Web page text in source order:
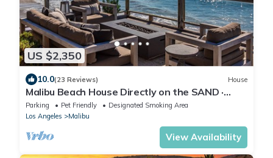
US $2,350
10.0(23 Reviews) House
Malibu Beach House Directly on the SAND ·
Private Beach & Sunsets · OCEANFRONT!
Parking Pet Friendly
Designated Smoking Area
Los Angeles
Malibu
View Availability